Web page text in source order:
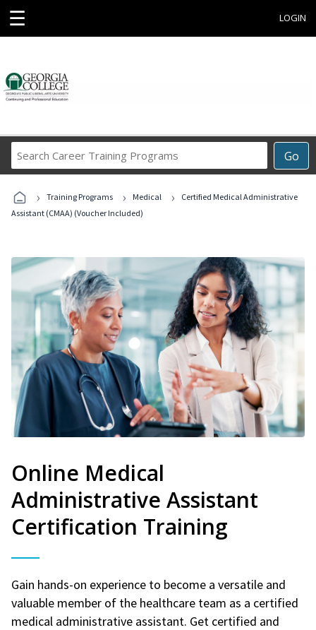
☰ LOGIN
Go
Career
Programs
› Training Programs › Medical ›
Certified Medical Administrative
Assistant (CMAA) (Voucher Included)
Online Medical
Administrative Assistant
Certification Training
Gain hands-on experience to become a versatile and
valuable member of the healthcare team as a certified
medical administrative assistant. Get certified and